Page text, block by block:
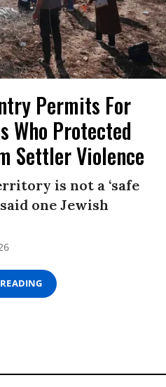
Permits For
Who Protected
Settler Violence
is not a ‘safe
one Jewish